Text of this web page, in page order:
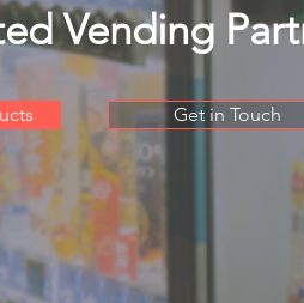
Vending
Get in Touch